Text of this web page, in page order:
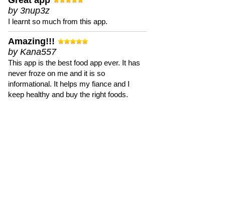
by 3nup3z
I learnt so much from this app.
Amazing!!!
by Kana557
This app is the best food app ever. It has
never froze on me and it is so
informational. It helps my fiance and I
keep healthy and buy the right foods.